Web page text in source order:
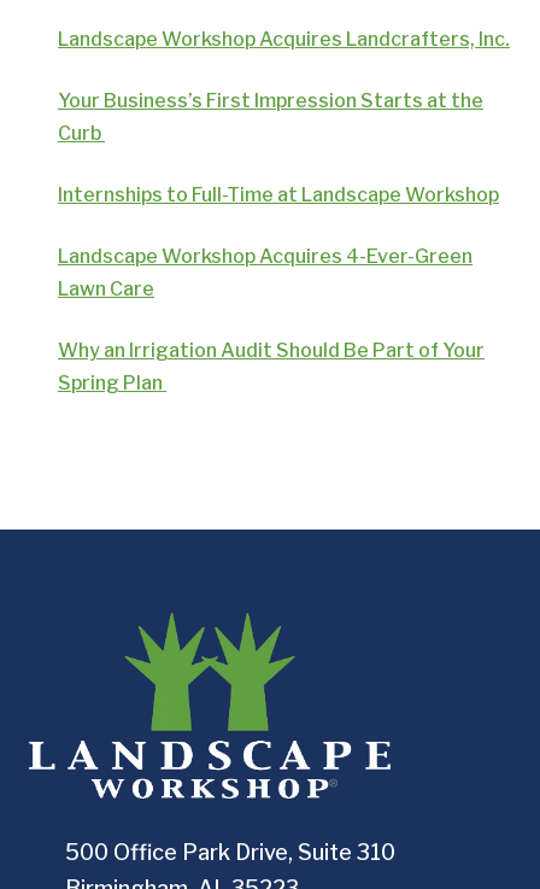
Landscape Workshop Acquires Landcrafters, Inc.
Your Business’s First Impression Starts at the
Curb
Internships to Full-Time at Landscape Workshop
Landscape Workshop Acquires 4-Ever-Green
Lawn Care
Why an Irrigation Audit Should Be Part of Your
Spring Plan
500 Office Park Drive, Suite 310